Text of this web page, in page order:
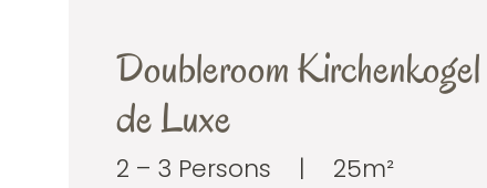
Doubleroom Kirchenkogel
de Luxe
2 – 3 Persons | 25m²